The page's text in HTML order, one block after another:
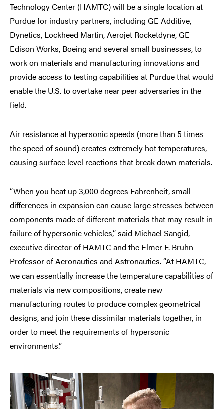
Technology Center (HAMTC) will be a single location at
Purdue for industry partners, including GE Additive,
Dynetics, Lockheed Martin, Aerojet Rocketdyne, GE
Edison Works, Boeing and several small businesses, to
work on materials and manufacturing innovations and
provide access to testing capabilities at Purdue that would
enable the U.S. to overtake near peer adversaries in the
field.
Air resistance at hypersonic speeds (more than 5 times
the speed of sound) creates extremely hot temperatures,
causing surface level reactions that break down materials.
“When you heat up 3,000 degrees Fahrenheit, small
differences in expansion can cause large stresses between
components made of different materials that may result in
failure of hypersonic vehicles,” said Michael Sangid,
executive director of HAMTC and the Elmer F. Bruhn
Professor of Aeronautics and Astronautics. “At HAMTC,
we can essentially increase the temperature capabilities of
materials via new compositions, create new
manufacturing routes to produce complex geometrical
designs, and join these dissimilar materials together, in
order to meet the requirements of hypersonic
environments.”